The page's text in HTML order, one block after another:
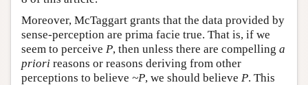
Moreover, McTaggart grants that the data provided by
sense-perception are prima facie true. That is, if we
seem to perceive P, then unless there are compelling a
priori reasons or reasons deriving from other
perceptions to believe ~P, we should believe P. This